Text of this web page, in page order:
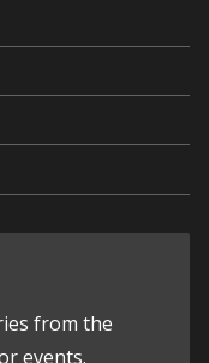
from the
events.